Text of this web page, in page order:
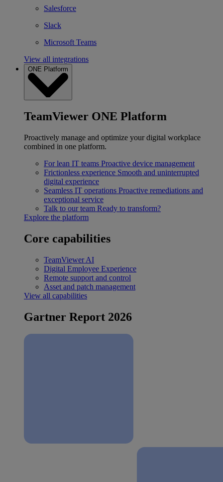
Salesforce
Slack
Microsoft Teams
View all integrations
ONE Platform
TeamViewer ONE Platform
Proactively manage and optimize your digital workplace
combined in one platform.
For lean IT teams Proactive device management
Frictionless experience Smooth and uninterrupted
digital experience
Seamless IT operations Proactive remediations and
exceptional service
Talk to our team Ready to transform?
Explore the platform
Core capabilities
TeamViewer AI
Digital Employee Experience
Remote support and control
Asset and patch management
View all capabilities
Gartner Report 2026